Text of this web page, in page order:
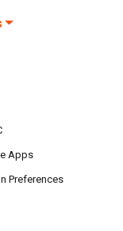
Apps
Preferences